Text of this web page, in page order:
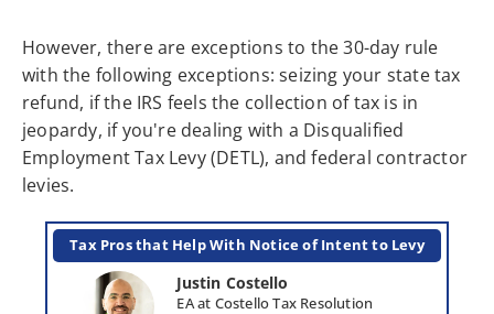
However, there are exceptions to the 30-day rule
with the following exceptions: seizing your state tax
refund, if the IRS feels the collection of tax is in
jeopardy, if you're dealing with a Disqualified
Employment Tax Levy (DETL), and federal contractor
levies.
Tax Pros that Help With Notice of Intent to Levy
Justin Costello
EA at Costello Tax Resolution